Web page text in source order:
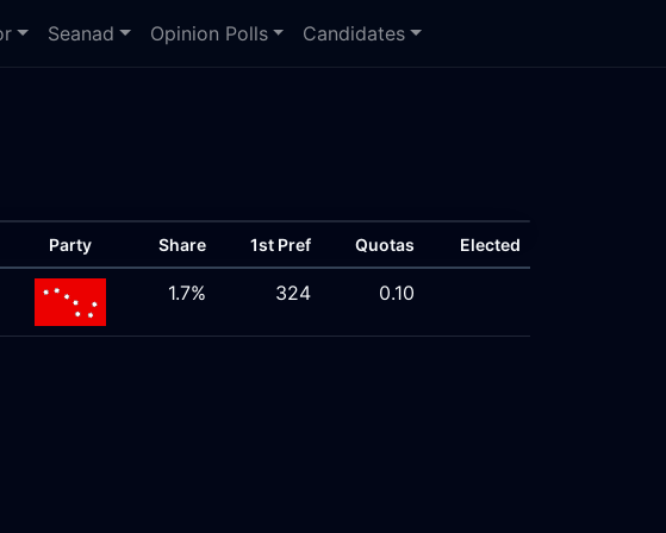
Seanad Opinion Polls Candidates
Party Share 1st Pref Quotas Elected
1.7% 324 0.10